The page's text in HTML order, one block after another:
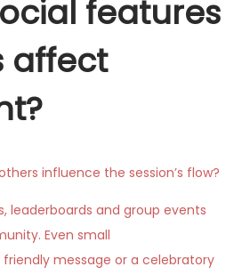
features
affect
influence the session’s flow?
leaderboards and group events
Even small
message or a celebratory